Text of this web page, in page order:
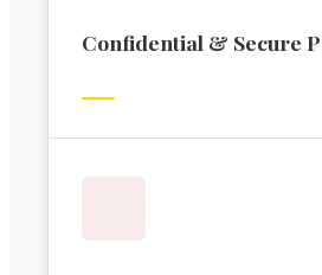
Confidential & Secure